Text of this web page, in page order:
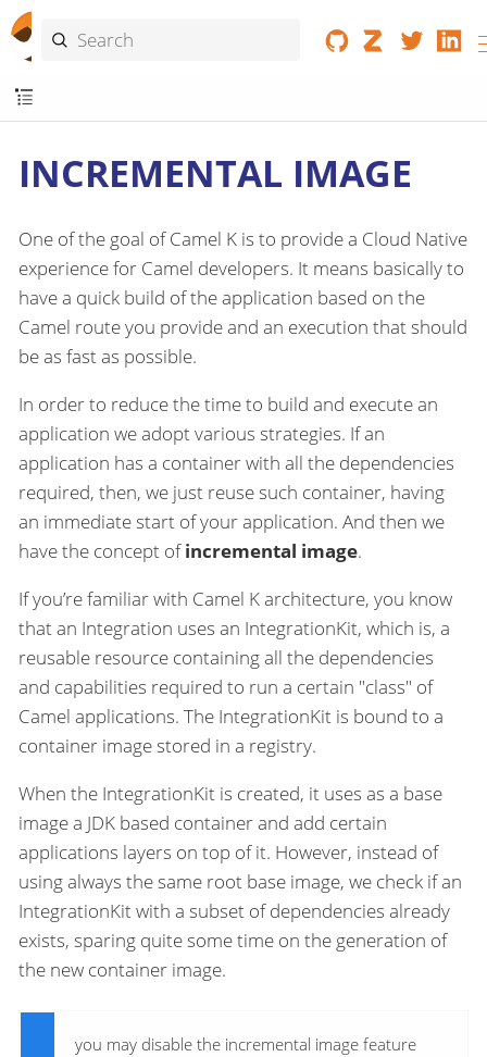
INCREMENTAL IMAGE
One of the goal of Camel K is to provide a Cloud Native
experience for Camel developers. It means basically to
have a quick build of the application based on the
Camel route you provide and an execution that should
be as fast as possible.
In order to reduce the time to build and execute an
application we adopt various strategies. If an
application has a container with all the dependencies
required, then, we just reuse such container, having
an immediate start of your application. And then we
have the concept ofincremental image.
If you’re familiar with Camel K architecture, you know
that an Integration uses an IntegrationKit, which is, a
reusable resource containing all the dependencies
and capabilities required to run a certain "class" of
Camel applications. The IntegrationKit is bound to a
container image stored in a registry.
When the IntegrationKit is created, it uses as a base
image a JDK based container and add certain
applications layers on top of it. However, instead of
using always the same root base image, we check if an
IntegrationKit with a subset of dependencies already
exists, sparing quite some time on the generation of
the new container image.
you may disable the incremental image feature